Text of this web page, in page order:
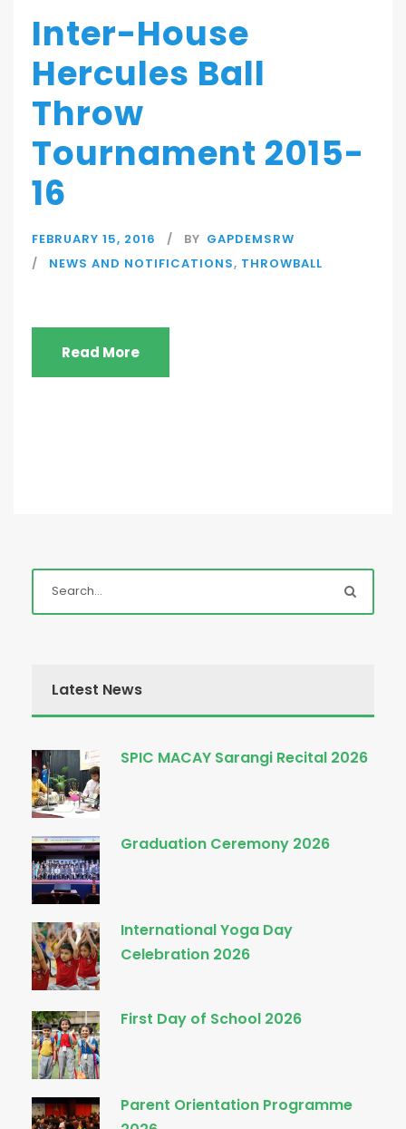
Inter-House
Hercules Ball
Throw
Tournament 2015-
16
FEBRUARY 15, 2016 BY GAPDEMSRW
NEWS AND NOTIFICATIONS, THROWBALL
Read More
Latest News
SPIC MACAY Sarangi Recital 2026
Graduation Ceremony 2026
International Yoga Day
Celebration 2026
First Day of School 2026
Parent Orientation Programme